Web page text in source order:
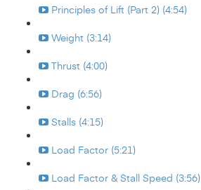
Principles of Lift (Part 2) (4:54)
Weight (3:14)
Thrust (4:00)
Drag (6:56)
Stalls (4:15)
Load Factor (5:21)
Load Factor & Stall Speed (3:56)